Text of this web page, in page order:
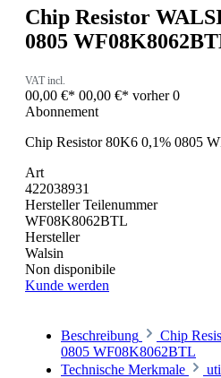
Chip Resistor
0805
VAT incl.
00,00 €* 00,00 €* vorher 0
Abonnement
Chip Resistor 80K6 0,1% 0805
Art
422038931
Hersteller Teilenummer
WF08K8062BTL
Hersteller
Walsin
Non disponibile
Kunde werden
Beschreibung
Chip
0805 WF08K8062BTL
Technische Merkmale